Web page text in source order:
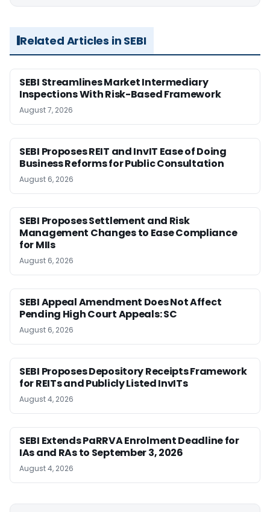
Related Articles in SEBI
SEBI Streamlines Market Intermediary
Inspections With Risk-Based Framework
August 7, 2026
SEBI Proposes REIT and InvIT Ease of Doing
Business Reforms for Public Consultation
August 6, 2026
SEBI Proposes Settlement and Risk
Management Changes to Ease Compliance
for MIIs
August 6, 2026
SEBI Appeal Amendment Does Not Affect
Pending High Court Appeals: SC
August 6, 2026
SEBI Proposes Depository Receipts Framework
for REITs and Publicly Listed InvITs
August 4, 2026
SEBI Extends PaRRVA Enrolment Deadline for
IAs and RAs to September 3, 2026
August 4, 2026